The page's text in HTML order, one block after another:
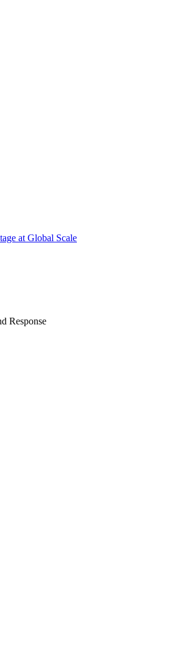
at Global Scale
Response